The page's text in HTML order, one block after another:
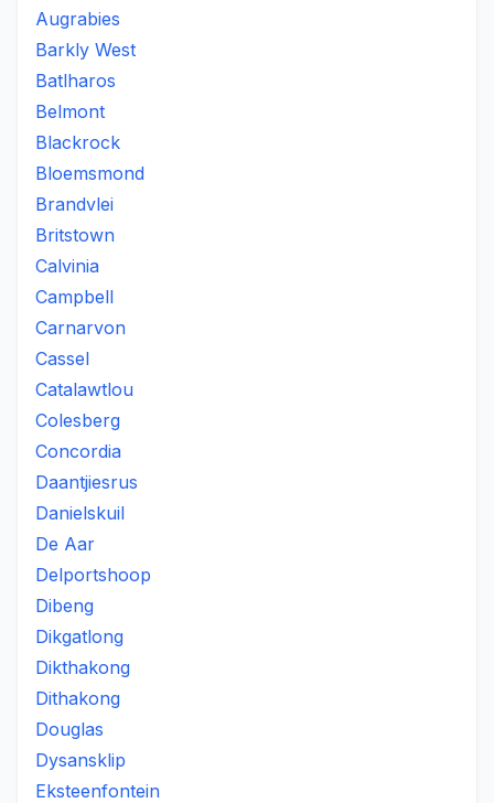
Augrabies
Barkly West
Batlharos
Belmont
Blackrock
Bloemsmond
Brandvlei
Britstown
Calvinia
Campbell
Carnarvon
Cassel
Catalawtlou
Colesberg
Concordia
Daantjiesrus
Danielskuil
De Aar
Delportshoop
Dibeng
Dikgatlong
Dikthakong
Dithakong
Douglas
Dysansklip
Eksteenfontein